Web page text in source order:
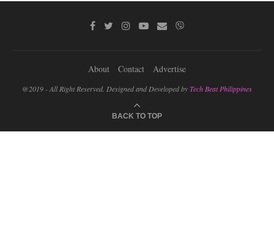
About Contact Advertise
@2019 - All Right Reserved. Designed and Developed byTech Beat Philippines
BACK TO TOP